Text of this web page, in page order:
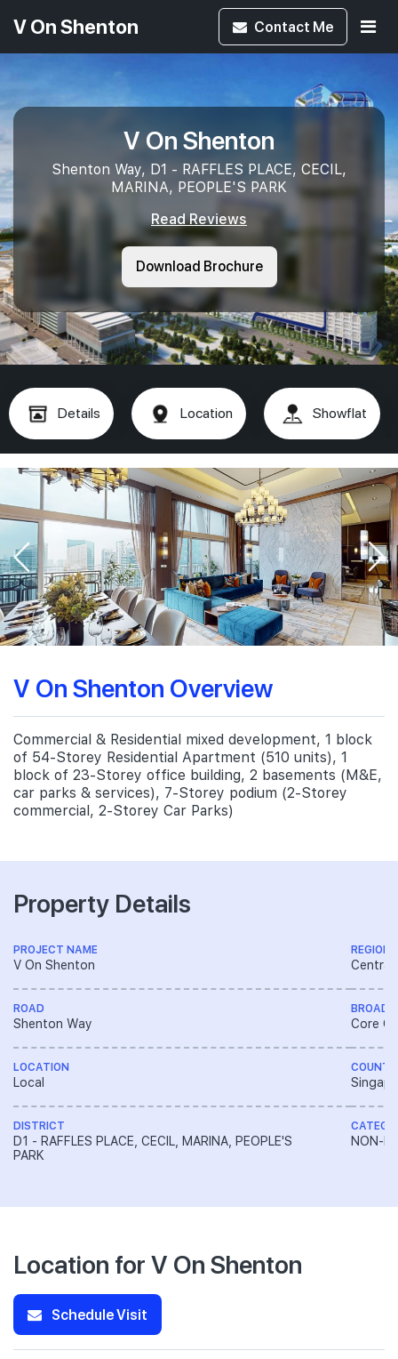
V On Shenton Contact Me
V On Shenton
Shenton Way, D1 - RAFFLES PLACE, CECIL,
MARINA, PEOPLE'S PARK
Read Reviews
Download Brochure
Details Location Showflat
V On Shenton Overview
Commercial & Residential mixed development, 1 block
of 54-Storey Residential Apartment (510 units), 1
block of 23-Storey office building, 2 basements (M&E,
car parks & services), 7-Storey podium (2-Storey
commercial, 2-Storey Car Parks)
Property Details
PROJECT NAME
V On Shenton
ROAD
Shenton Way
LOCATION
Local
DISTRICT
D1 - RAFFLES PLACE, CECIL, MARINA, PEOPLE'S
PARK
REGION
Central
BROAD
Core
NON-
Location for V On Shenton
Schedule Visit